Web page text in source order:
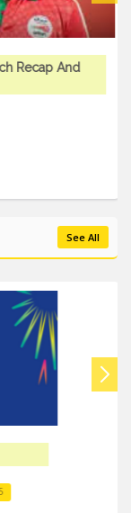
Recap And
See All